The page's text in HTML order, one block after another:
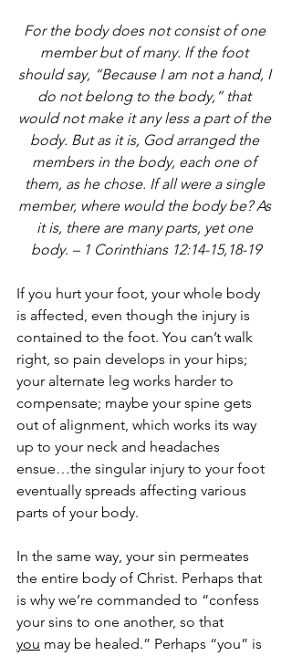
For the body does not consist of one
member but of many. If the foot
should say, “Because I am not a hand, I
do not belong to the body,” that
would not make it any less a part of the
body. But as it is, God arranged the
members in the body, each one of
them, as he chose. If all were a single
member, where would the body be? As
it is, there are many parts, yet one
body. – 1 Corinthians 12:14-15,18-19
If you hurt your foot, your whole body
is affected, even though the injury is
contained to the foot. You can’t walk
right, so pain develops in your hips;
your alternate leg works harder to
compensate; maybe your spine gets
out of alignment, which works its way
up to your neck and headaches
ensue…the singular injury to your foot
eventually spreads affecting various
parts of your body.
In the same way, your sin permeates
the entire body of Christ. Perhaps that
is why we’re commanded to “confess
your sins to one another, so that
you may be healed.” Perhaps “you” is